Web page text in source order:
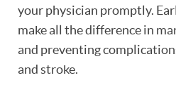
your physician promptly.
make all the difference in
and preventing
and stroke.